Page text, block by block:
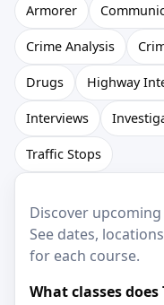
Armorer
Crime Analysis
Drugs Highway
Interviews
Traffic Stops
Discover
See dates,
for each course.
What classes